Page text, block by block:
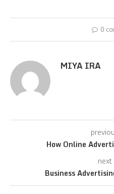
0
MIYA IRA
How Online
next
Business